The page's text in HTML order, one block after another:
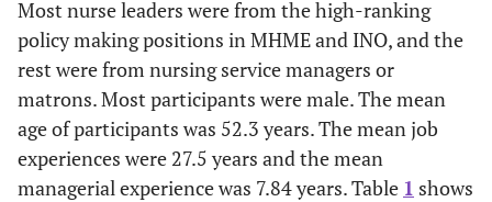
Most nurse leaders were from the high-ranking
policy making positions in MHME and INO, and the
rest were from nursing service managers or
matrons. Most participants were male. The mean
age of participants was 52.3 years. The mean job
experiences were 27.5 years and the mean
managerial experience was 7.84 years. Table 1 shows